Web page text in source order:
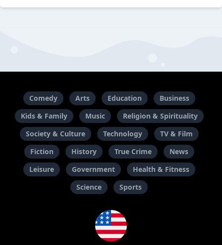
Comedy Arts Education
Business
Kids & Family
Music
Religion & Spirituality
Society & Culture
Technology
TV & Film
Fiction
History True Crime
News
Leisure
Government
Health & Fitness
Science
Sports